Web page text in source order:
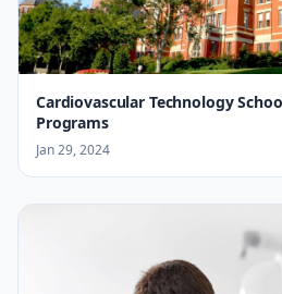
Cardiovascular Technology
Programs
Jan 29, 2024